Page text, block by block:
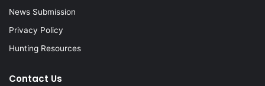
News Submission
Privacy Policy
Hunting Resources
Contact Us